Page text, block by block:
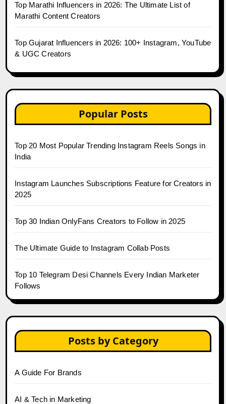
Top Marathi Influencers in 2026: The Ultimate List of
Marathi Content Creators
Top Gujarat Influencers in 2026: 100+ Instagram, YouTube
& UGC Creators
Popular Posts
Top 20 Most Popular Trending Instagram Reels Songs in
India
Instagram Launches Subscriptions Feature for Creators in
2025
Top 30 Indian OnlyFans Creators to Follow in 2025
The Ultimate Guide to Instagram Collab Posts
Top 10 Telegram Desi Channels Every Indian Marketer
Follows
Posts by Category
A Guide For Brands
AI & Tech in Marketing